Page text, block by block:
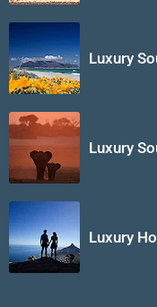
Luxury
Luxury
Luxury